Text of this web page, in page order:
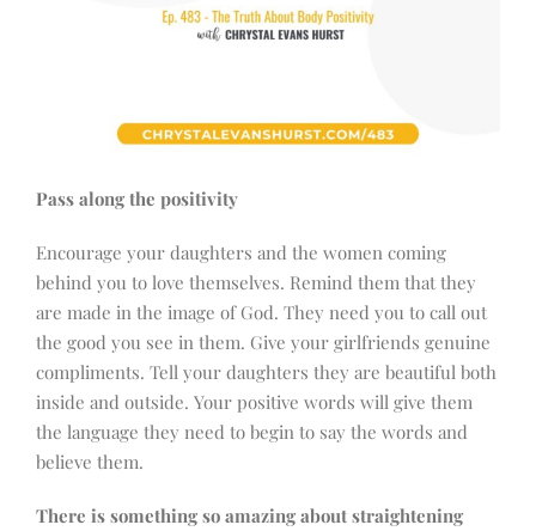
Pass along the positivity
Encourage your daughters and the women coming
behind you to love themselves. Remind them that they
are made in the image of God. They need you to call out
the good you see in them. Give your girlfriends genuine
compliments. Tell your daughters they are beautiful both
inside and outside. Your positive words will give them
the language they need to begin to say the words and
believe them.
There is something so amazing about straightening